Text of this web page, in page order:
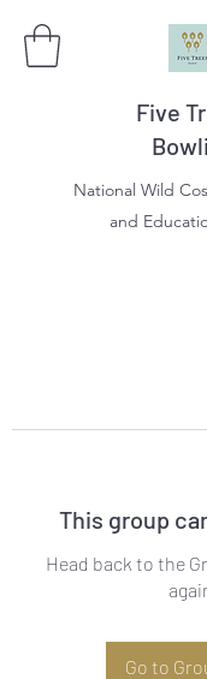
Five
National Wild
and
This group
Head back to the
Go to